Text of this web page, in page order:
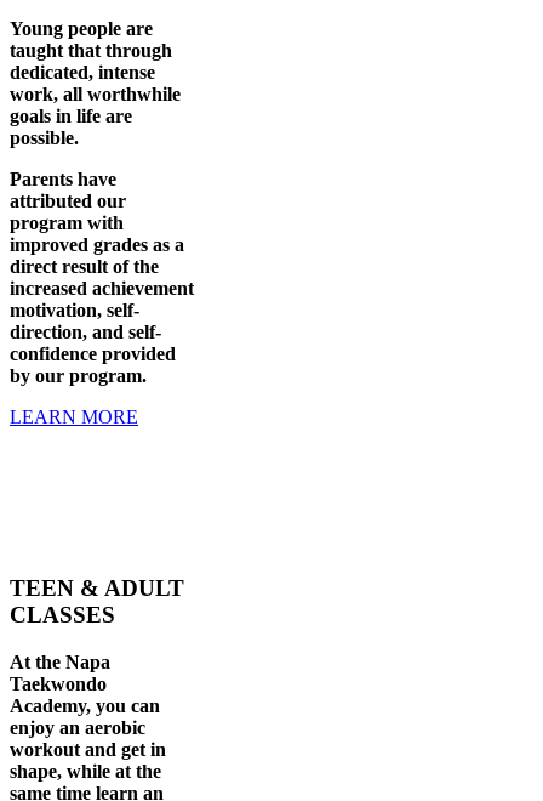
Young people are
taught that through
dedicated, intense
work, all worthwhile
goals in life are
possible.
Parents have
attributed our
program with
improved grades as a
direct result of the
increased achievement
motivation, self-
direction, and self-
confidence provided
by our program.
LEARN MORE
TEEN & ADULT
CLASSES
At the Napa
Taekwondo
Academy, you can
enjoy an aerobic
workout and get in
shape, while at the
same time learn an